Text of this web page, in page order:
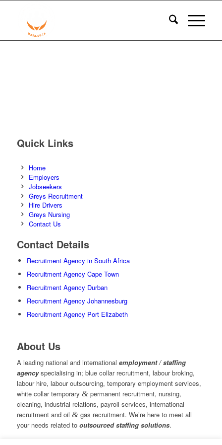
Quick Links
Home
Employers
Jobseekers
Greys Recruitment
Hire Drivers
Greys Nursing
Contact Us
Contact Details
Recruitment Agency in South Africa
Recruitment Agency Cape Town
Recruitment Agency Durban
Recruitment Agency Johannesburg
Recruitment Agency Port Elizabeth
About Us
A leading national and international employment / staffing
agencyspecialising in; blue collar recruitment, labour broking,
labour hire, labour outsourcing, temporary employment services,
white collar temporary &permanent recruitment, nursing,
cleaning, industrial relations, payroll services, international
recruitment and oil &gas recruitment. We’re here to meet all
your needs related to outsourced staffing solutions.